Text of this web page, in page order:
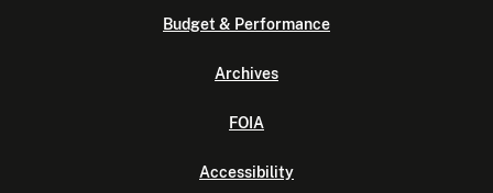
Budget & Performance
Archives
FOIA
Accessibility